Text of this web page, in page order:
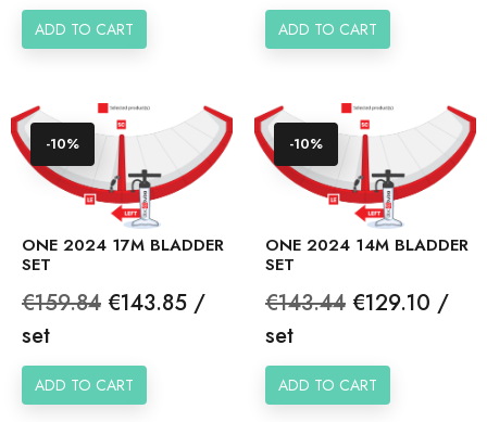
price
ADD TO CART
price
ADD TO CART
ONE 2024 17M BLADDER
SET
Regular
price
€159.84 Price
€143.85 /
set
ADD TO CART
-10%
ONE 2024 14M BLADDER
SET
Regular
price
€143.44 Price
€129.10 /
set
ADD TO CART
-10%